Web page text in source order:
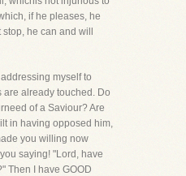
if he pleases, he
he can and will
addressing myself to
are already touched. Do
of a Saviour? Are
in having opposed him,
you willing now
saying! "Lord, have
Then I have GOOD